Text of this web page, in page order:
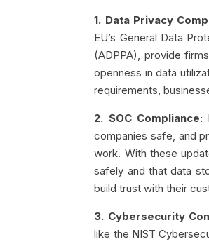
1. Data Privacy
EU’s General Data
(ADPPA), provide
openness in data
requirements,
2. SOC Compliance:
companies safe, and
work. With these
safely and that data
build trust with their
3. Cybersecurity
like the NIST